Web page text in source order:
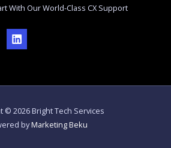
With Our World-Class CX Support
© 2026 Bright Tech Services
byMarketing Beku